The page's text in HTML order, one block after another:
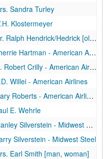
Sandra Turley
Klostermeyer
Hendrick/Hedrick [old home]
Hartman - American Airlines
Crilly - American Airlines
Willei - American Airlines
Roberts - American Airlines
E. Wehrle
Silverstein - Midwest Steel
Silverstein - Midwest Steel
Earl Smith [man, woman]